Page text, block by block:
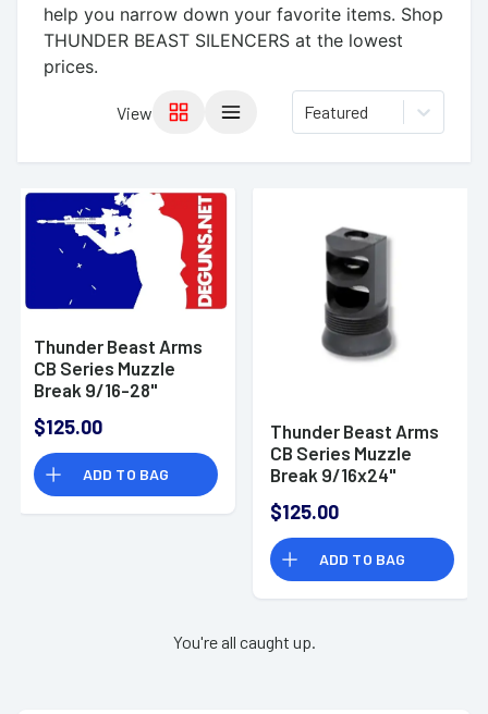
help you narrow down your favorite items. Shop
THUNDER BEAST SILENCERS at the lowest
prices.
View Featured
Thunder Beast Arms
CB Series Muzzle
Break 9/16-28"
$125.00
ADD TO BAG
Thunder Beast Arms
CB Series Muzzle
Break 9/16x24"
$125.00
ADD TO BAG
You're all caught up.